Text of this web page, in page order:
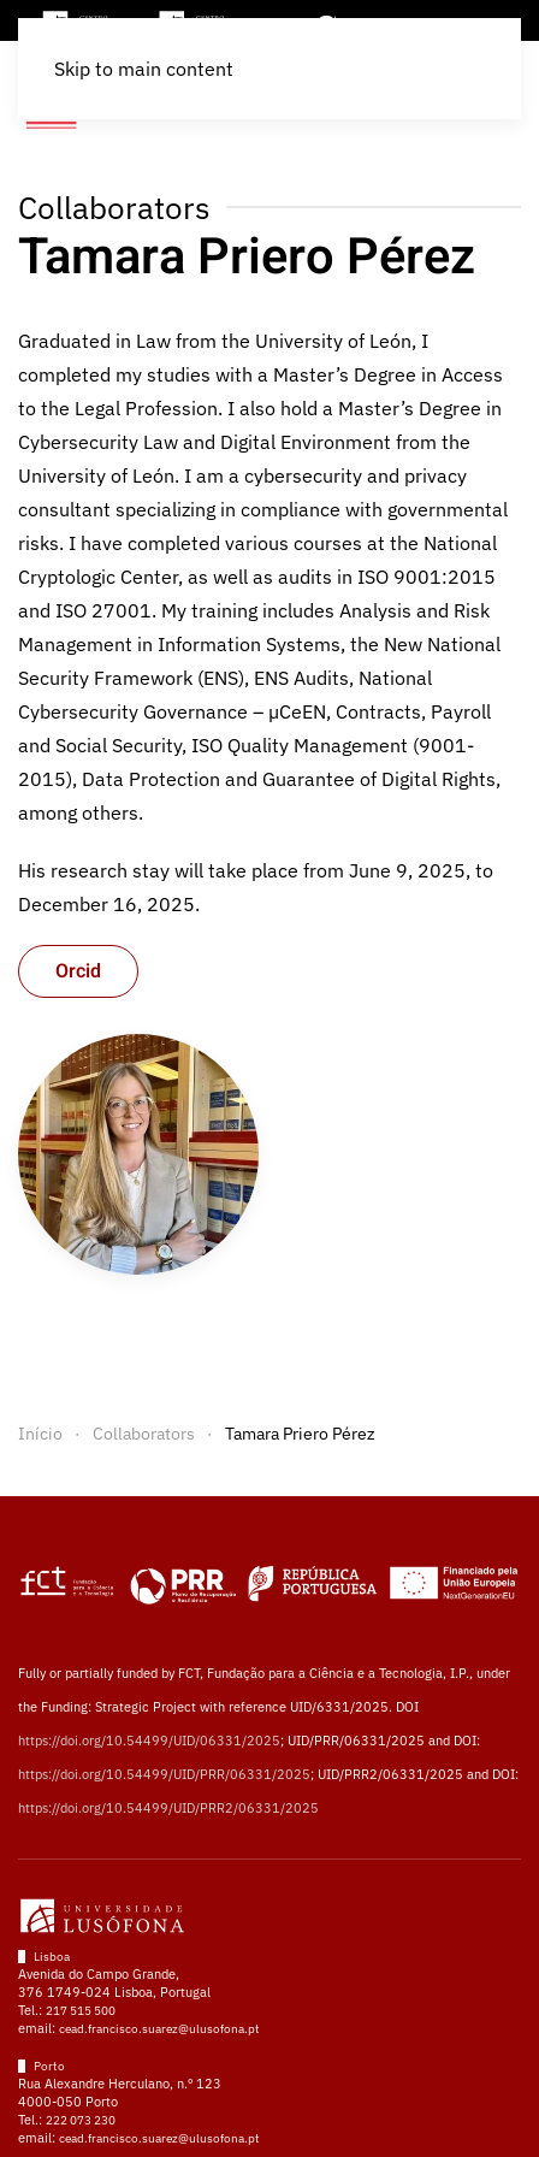
Skip to main content
Collaborators
Tamara Priero Pérez
Graduated in Law from the University of León, I
completed my studies with a Master’s Degree in Access
to the Legal Profession. I also hold a Master’s Degree in
Cybersecurity Law and Digital Environment from the
University of León. I am a cybersecurity and privacy
consultant specializing in compliance with governmental
risks. I have completed various courses at the National
Cryptologic Center, as well as audits in ISO 9001:2015
and ISO 27001. My training includes Analysis and Risk
Management in Information Systems, the New National
Security Framework (ENS), ENS Audits, National
Cybersecurity Governance – µCeEN, Contracts, Payroll
and Social Security, ISO Quality Management (9001-
2015), Data Protection and Guarantee of Digital Rights,
among others.
His research stay will take place from June 9, 2025, to
December 16, 2025.
Orcid
Início Collaborators Tamara Priero Pérez
Fully or partially funded by FCT, Fundação para a Ciência e a Tecnologia, I.P., under
the Funding: Strategic Project with reference UID/6331/2025. DOI
https://doi.org/10.54499/UID/06331/2025; UID/PRR/06331/2025 and DOI:
https://doi.org/10.54499/UID/PRR/06331/2025; UID/PRR2/06331/2025 and DOI:
https://doi.org/10.54499/UID/PRR2/06331/2025
Lisboa
Avenida do Campo Grande,
376 1749-024 Lisboa, Portugal
Tel.: 217 515 500
email: cead.francisco.suarez@ulusofona.pt
Porto
Rua Alexandre Herculano, n.º 123
4000-050 Porto
Tel.: 222 073 230
email: cead.francisco.suarez@ulusofona.pt